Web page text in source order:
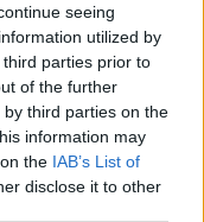
seeing
utilized by
parties prior to
of the further
third parties on the
information may
the IAB’s List of
disclose it to other
nightmares,
fear of crossing
therapies
drove
young boy as
which was